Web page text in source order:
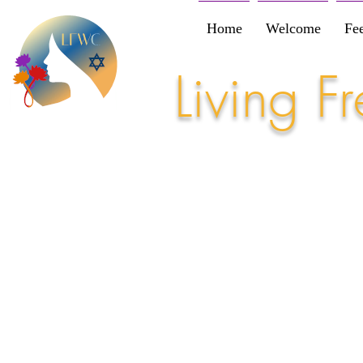
Home Welcome
Living